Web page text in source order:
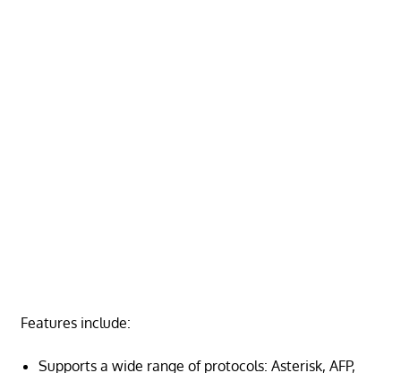
Features include:
Supports a wide range of protocols: Asterisk, AFP,